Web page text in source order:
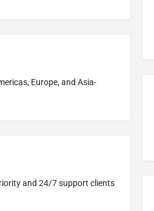
Europe, and Asia-
and 24/7 support clients